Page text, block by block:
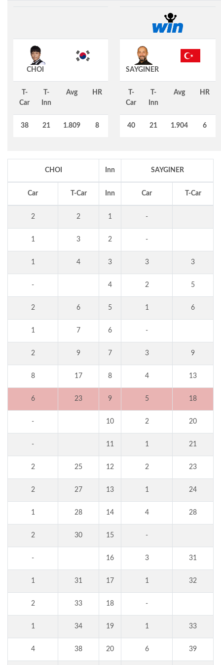
CHOI
T-
Car
T-
Inn
Avg HR
38 21 1.809 8
SAYGINER
T-
Car
T-
Inn
Avg HR
40 21 1.904 6
CHOI Inn SAYGINER
Car T-Car Inn Car T-Car
2 2 1 -
1 3 2 -
1 4 3 3 3
- 4 2 5
2 6 5 1 6
1 7 6 -
2 9 7 3 9
8 17 8 4 13
6 23 9 5 18
- 10 2 20
- 11 1 21
2 25 12 2 23
2 27 13 1 24
1 28 14 4 28
2 30 15 -
- 16 3 31
1 31 17 1 32
2 33 18 -
1 34 19 1 33
4 38 20 6 39